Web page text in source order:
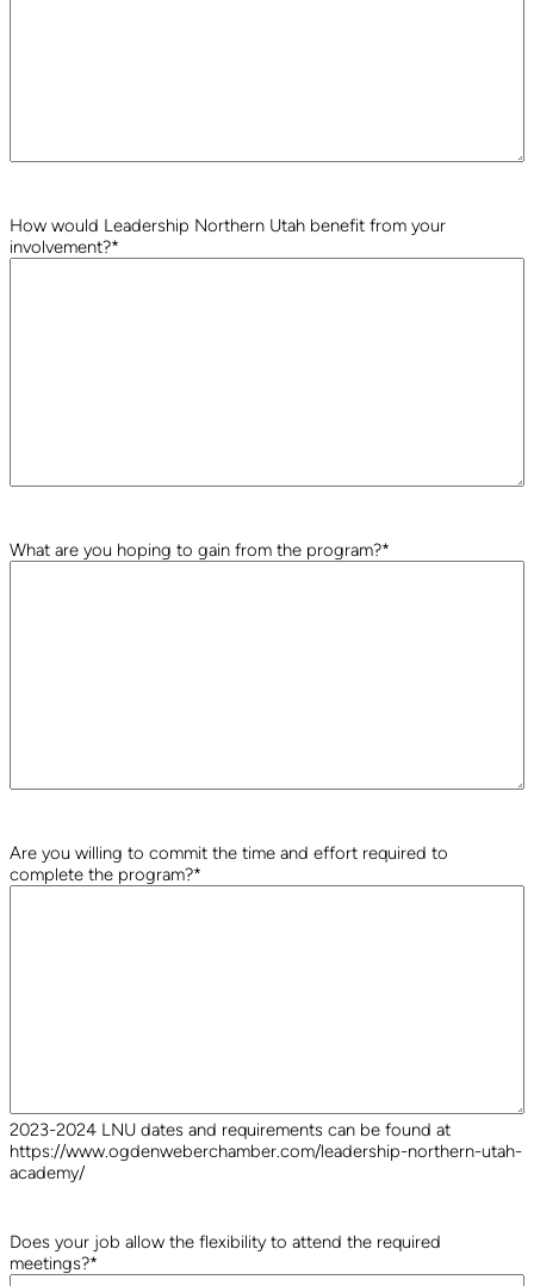
How would Leadership Northern Utah benefit from your
involvement?*
What are you hoping to gain from the program?*
Are you willing to commit the time and effort required to
complete the program?*
2023-2024 LNU dates and requirements can be found at
https://www.ogdenweberchamber.com/leadership-northern-utah-
academy/
Does your job allow the flexibility to attend the required
meetings?*